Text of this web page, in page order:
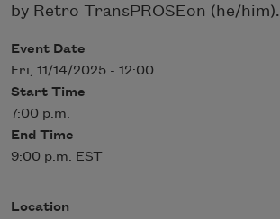
by Retro TransPROSEon (he/him).
Event Date
Fri, 11/14/2025 - 12:00
Start Time
7:00 p.m.
End Time
9:00 p.m. EST
Location